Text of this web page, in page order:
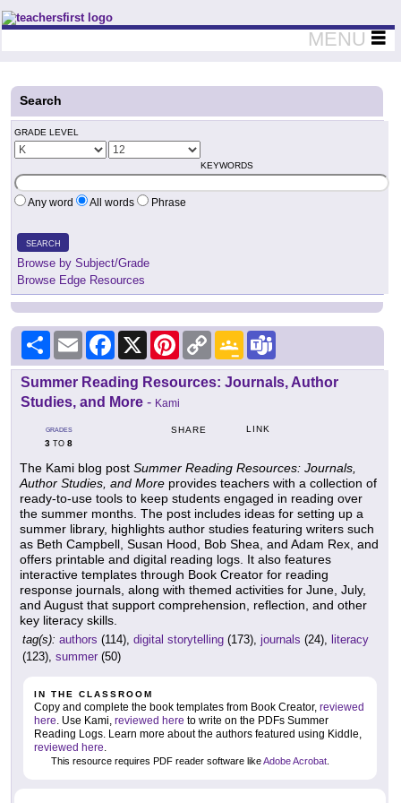
Teachers First - Thinking Teachers Teaching Thinkers
MENU
Search
GRADE LEVEL
KEYWORDS
Any word All words Phrase
SEARCH
Browse by Subject/Grade
Browse Edge Resources
Share Email Facebook
X PinterestCopy
Link
Google
Classroom
Summer Reading Resources: Journals, Author
Studies, and More - Kami
GRADES
3 TO 8
SHARE LINK
The Kami blog post Summer Reading Resources: Journals,
Author Studies, and More provides teachers with a collection of
ready-to-use tools to keep students engaged in reading over
the summer months. The post includes ideas for setting up a
summer library, highlights author studies featuring writers such
as Beth Campbell, Susan Hood, Bob Shea, and Adam Rex, and
offers printable and digital reading logs. It also features
interactive templates through Book Creator for reading
response journals, along with themed activities for June, July,
and August that support comprehension, reflection, and other
key literacy skills.
tag(s): authors (114), digital storytelling (173), journals (24), literacy
(123), summer (50)
IN THE CLASSROOM
Copy and complete the book templates from Book Creator, reviewed
here. Use Kami, reviewed here to write on the PDFs Summer
Reading Logs. Learn more about the authors featured using Kiddle,
reviewed here.
This resource requires PDF reader software likeAdobe Acrobat